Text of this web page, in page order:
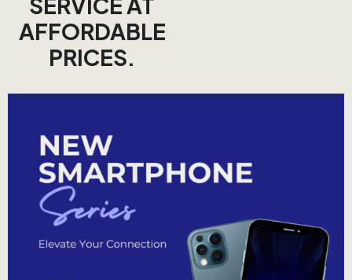
AFFORDABLE
PRICES.